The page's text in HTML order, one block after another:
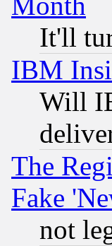
It'll
IBM
Will
The
Fake
not